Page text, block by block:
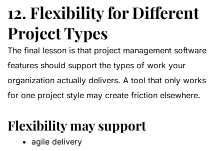
12. Flexibility for Different
Project Types
The final lesson is that project management software
features should support the types of work your
organization actually delivers. A tool that only works
for one project style may create friction elsewhere.
Flexibility may support
agile delivery